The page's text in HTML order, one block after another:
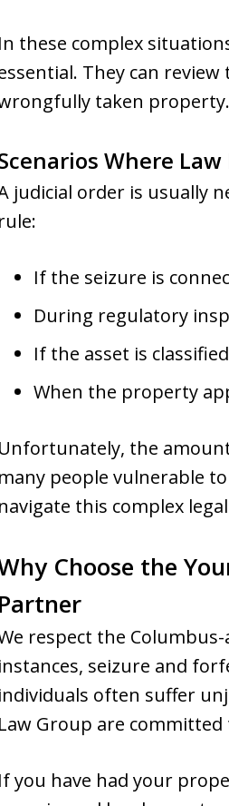
In these complex
They can
taken property.
Where
judicial order is usually
rule:
If the seizure is
During regulatory
If the asset is
When the property
Unfortunately, the
many people vulnerable
navigate this complex
Choose the
Partner
respect the
instances, seizure and
individuals often suffer
Law Group are
If you have had your